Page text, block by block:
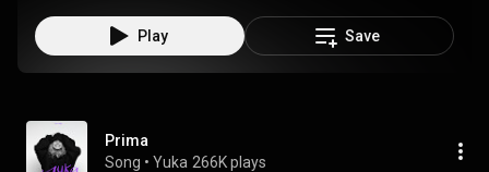
Play Save
Prima
Song • Yuka 266K plays